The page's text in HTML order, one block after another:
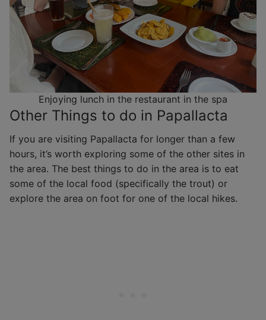
Enjoying lunch in the restaurant in the spa
Other Things to do in Papallacta
If you are visiting Papallacta for longer than a few
hours, it’s worth exploring some of the other sites in
the area. The best things to do in the area is to eat
some of the local food (specifically the trout) or
explore the area on foot for one of the local hikes.